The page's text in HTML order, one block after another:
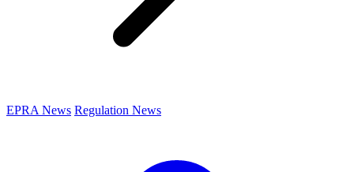
EPRA News Regulation News